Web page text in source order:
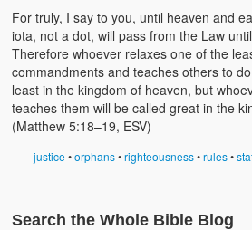
For truly, I say to you, until heaven and
iota, not a dot, will pass from the Law
Therefore whoever relaxes one of the
commandments and teaches others to
least in the kingdom of heaven, but
teaches them will be called great in the
(Matthew 5:18–19, ESV)
justice•orphans•righteousness•rules•
Search the Whole Bible Blog